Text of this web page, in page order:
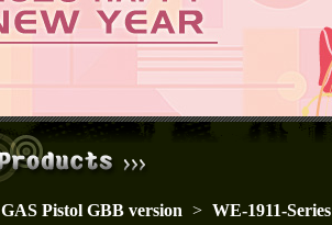
GAS Pistol GBB version > WE-1911-Series